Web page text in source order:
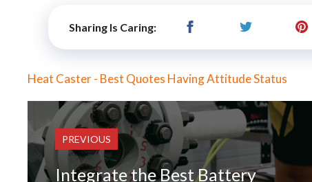
Sharing Is Caring:
Heat Caster - Best Quotes Having Attitude Status
PREVIOUS
Integrate the Best Battery